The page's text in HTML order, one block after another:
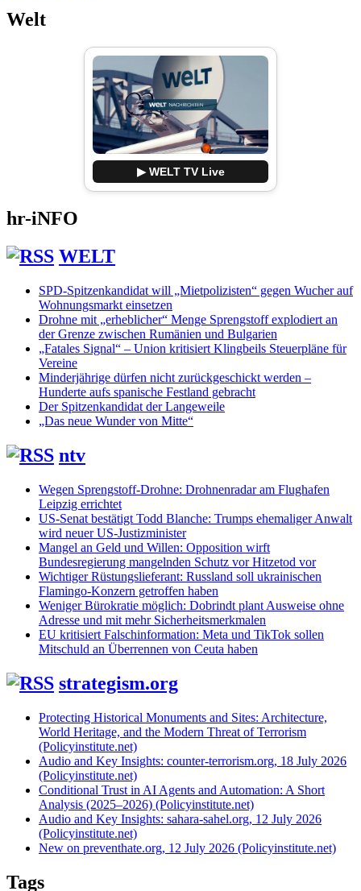
Welt
▶ WELT TV Live
hr-iNFO
WELT
SPD-Spitzenkandidat will „Mietpolizisten“ gegen Wucher auf
Wohnungsmarkt einsetzen
Drohne mit „erheblicher“ Menge Sprengstoff explodiert an
der Grenze zwischen Rumänien und Bulgarien
„Fatales Signal“ – Union kritisiert Klingbeils Steuerpläne für
Vereine
Minderjährige dürfen nicht zurückgeschickt werden –
Hunderte aufs spanische Festland gebracht
Der Spitzenkandidat der Langeweile
„Das neue Wunder von Mitte“
ntv
Wegen Sprengstoff-Drohne: Drohnenradar am Flughafen
Leipzig errichtet
US-Senat bestätigt Todd Blanche: Trumps ehemaliger Anwalt
wird neuer US-Justizminister
Mangel an Geld und Willen: Opposition wirft
Bundesregierung mangelnden Schutz vor Hitzetod vor
Wichtiger Rüstungslieferant: Russland soll ukrainischen
Flamingo-Konzern getroffen haben
Weniger Bürokratie möglich: Dobrindt plant Ausweise ohne
Adresse und mit mehr Sicherheitsmerkmalen
EU kritisiert Falschinformation: Meta und TikTok sollen
Mitschuld an Überrennen von Ceuta haben
strategism.org
Protecting Historical Monuments and Sites: Architecture,
World Heritage, and the Modern Threat of Terrorism
(Policyinstitute.net)
Audio and Key Insights: counter-terrorism.org, 18 July 2026
(Policyinstitute.net)
Conditional Trust in AI Agents and Automation: A Short
Analysis (2025–2026) (Policyinstitute.net)
Audio and Key Insights: sahara-sahel.org, 12 July 2026
(Policyinstitute.net)
New on preventhate.org, 12 July 2026 (Policyinstitute.net)
Tags